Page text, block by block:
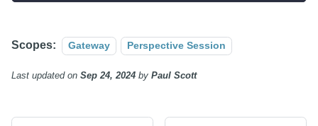
Scopes: Gateway Perspective Session
Last updatedon Sep 24, 2024 by Paul Scott